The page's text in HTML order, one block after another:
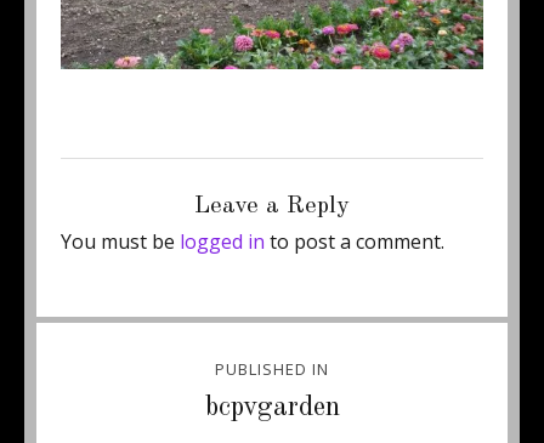
Leave a Reply
You must be logged in to post a comment.
PUBLISHED IN
bcpvgarden